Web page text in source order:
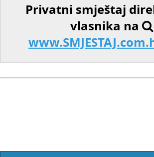
Privatni smještaj
vlasnika na